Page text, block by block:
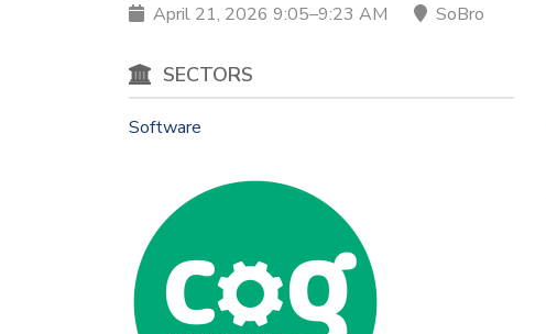
April 21, 2026 9:05–9:23 AM SoBro
SECTORS
Software